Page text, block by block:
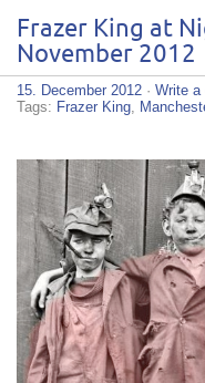
Frazer King at
November 2012
15. December 2012 · Write a
Tags: Frazer King,